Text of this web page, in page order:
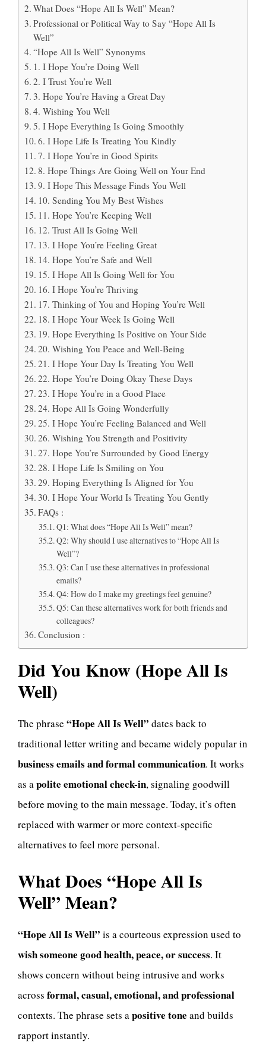
What Does “Hope All Is Well” Mean?
Professional or Political Way to Say “Hope All Is
Well”
“Hope All Is Well” Synonyms
1. I Hope You’re Doing Well
2. I Trust You’re Well
3. Hope You’re Having a Great Day
4. Wishing You Well
5. I Hope Everything Is Going Smoothly
6. I Hope Life Is Treating You Kindly
7. I Hope You’re in Good Spirits
8. Hope Things Are Going Well on Your End
9. I Hope This Message Finds You Well
10. Sending You My Best Wishes
11. Hope You’re Keeping Well
12. Trust All Is Going Well
13. I Hope You’re Feeling Great
14. Hope You’re Safe and Well
15. I Hope All Is Going Well for You
16. I Hope You’re Thriving
17. Thinking of You and Hoping You’re Well
18. I Hope Your Week Is Going Well
19. Hope Everything Is Positive on Your Side
20. Wishing You Peace and Well-Being
21. I Hope Your Day Is Treating You Well
22. Hope You’re Doing Okay These Days
23. I Hope You’re in a Good Place
24. Hope All Is Going Wonderfully
25. I Hope You’re Feeling Balanced and Well
26. Wishing You Strength and Positivity
27. Hope You’re Surrounded by Good Energy
28. I Hope Life Is Smiling on You
29. Hoping Everything Is Aligned for You
30. I Hope Your World Is Treating You Gently
FAQs :
Q1: What does “Hope All Is Well” mean?
Q2: Why should I use alternatives to “Hope All Is
Well”?
Q3: Can I use these alternatives in professional
emails?
Q4: How do I make my greetings feel genuine?
Q5: Can these alternatives work for both friends and
colleagues?
Conclusion :
Did You Know (Hope All Is
Well)
The phrase “Hope All Is Well” dates back to
traditional letter writing and became widely popular in
business emails and formal communication. It works
as apolite emotional check-in, signaling goodwill
before moving to the main message. Today, it’s often
replaced with warmer or more context-specific
alternatives to feel more personal.
What Does “Hope All Is
Well” Mean?
“Hope All Is Well” is a courteous expression used to
wish someone good health, peace, or success. It
shows concern without being intrusive and works
across formal, casual, emotional, and professional
contexts. The phrase sets apositive tone and builds
rapport instantly.